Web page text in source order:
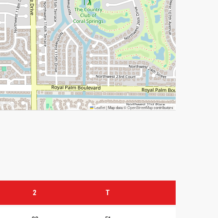
Leaflet|Map data ©OpenStreetMapcontributors
2 T